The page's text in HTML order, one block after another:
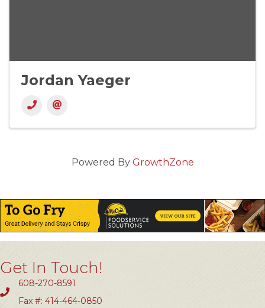
Jordan Yaeger
Powered By GrowthZone
Get In Touch!
608-270-8591
Fax #: 414-464-0850